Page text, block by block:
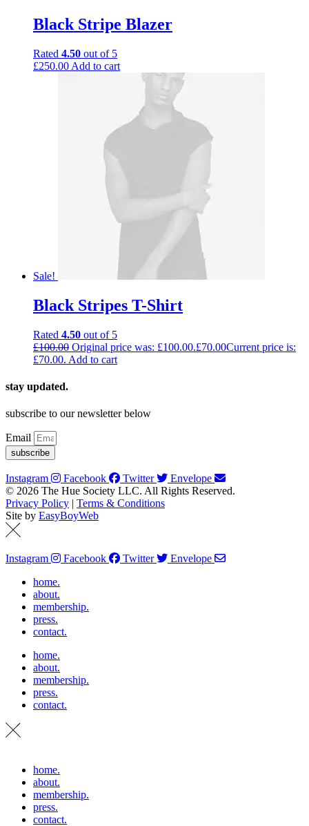
Black Stripe Blazer
Rated 4.50 out of 5
£250.00 Add to cart
Sale!
Black Stripes T-Shirt
Rated 4.50 out of 5
£100.00 Original price was: £100.00.£70.00Current price is:
£70.00. Add to cart
stay updated.
subscribe to our newsletter below
Email
subscribe
Instagram Facebook Twitter
Envelope
© 2026 The Hue Society LLC. All Rights Reserved.
Privacy Policy | Terms & Conditions
Site by EasyBoyWeb
Instagram Facebook Twitter
Envelope
home.
about.
membership.
press.
contact.
home.
about.
membership.
press.
contact.
home.
about.
membership.
press.
contact.